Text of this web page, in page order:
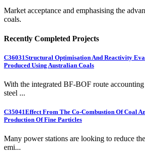
Market acceptance and emphasising the
coals.
Recently Completed Projects
C36031Structural Optimisation And Reactivity
Produced Using Australian Coals
With the integrated BF-BOF route
steel ...
C35041Effect From The Co-Combustion Of Coal
Production Of Fine Particles
Many power stations are looking to reduce
emi...